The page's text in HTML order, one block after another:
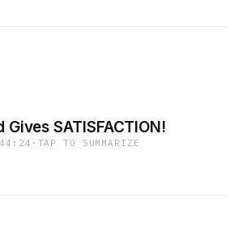
SATISFACTION!
· TAP TO SUMMARIZE